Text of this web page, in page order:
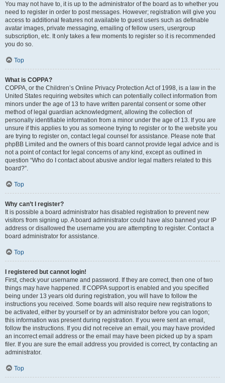
You may not have to, it is up to the administrator of the board as to whether you
need to register in order to post messages. However; registration will give you
access to additional features not available to guest users such as definable
avatar images, private messaging, emailing of fellow users, usergroup
subscription, etc. It only takes a few moments to register so it is recommended
you do so.
Top
What is COPPA?
COPPA, or the Children’s Online Privacy Protection Act of 1998, is a law in the
United States requiring websites which can potentially collect information from
minors under the age of 13 to have written parental consent or some other
method of legal guardian acknowledgment, allowing the collection of
personally identifiable information from a minor under the age of 13. If you are
unsure if this applies to you as someone trying to register or to the website you
are trying to register on, contact legal counsel for assistance. Please note that
phpBB Limited and the owners of this board cannot provide legal advice and is
not a point of contact for legal concerns of any kind, except as outlined in
question “Who do I contact about abusive and/or legal matters related to this
board?”.
Top
Why can’t I register?
It is possible a board administrator has disabled registration to prevent new
visitors from signing up. A board administrator could have also banned your IP
address or disallowed the username you are attempting to register. Contact a
board administrator for assistance.
Top
I registered but cannot login!
First, check your username and password. If they are correct, then one of two
things may have happened. If COPPA support is enabled and you specified
being under 13 years old during registration, you will have to follow the
instructions you received. Some boards will also require new registrations to
be activated, either by yourself or by an administrator before you can logon;
this information was present during registration. If you were sent an email,
follow the instructions. If you did not receive an email, you may have provided
an incorrect email address or the email may have been picked up by a spam
filer. If you are sure the email address you provided is correct, try contacting an
administrator.
Top